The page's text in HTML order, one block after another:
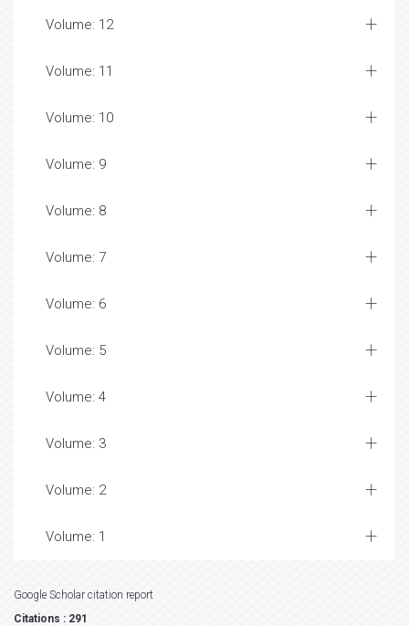
Volume: 12
Volume: 11
Volume: 10
Volume: 9
Volume: 8
Volume: 7
Volume: 6
Volume: 5
Volume: 4
Volume: 3
Volume: 2
Volume: 1
Google Scholar citation report
Citations : 291